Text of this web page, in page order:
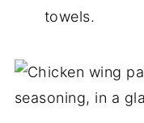
towels.